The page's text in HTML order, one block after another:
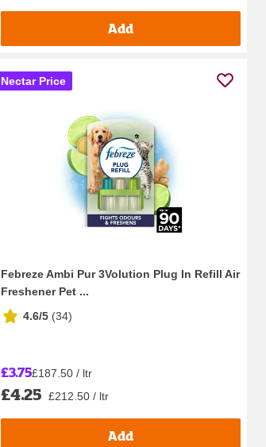
Add
Nectar Price
Febreze Ambi Pur 3Volution Plug In Refill Air
Freshener Pet ...
4.6/5 (34)
£3.75£187.50 / ltr
£4.25 £212.50 / ltr
Add